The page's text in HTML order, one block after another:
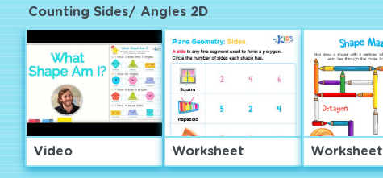
Counting Sides/ Angles 2D
Video Worksheet Worksheet